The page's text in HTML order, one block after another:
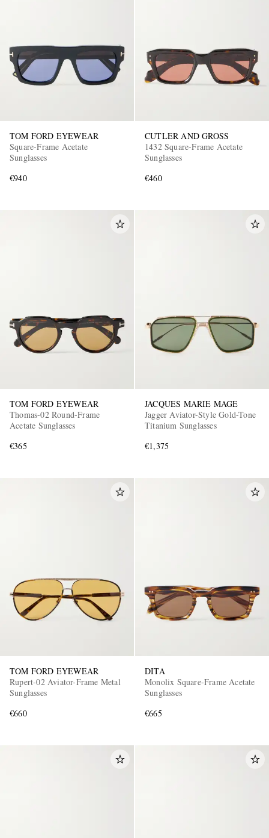
TOM FORD EYEWEAR
Square-Frame Acetate
Sunglasses
€940
CUTLER AND GROSS
1432 Square-Frame Acetate
Sunglasses
€460
TOM FORD EYEWEAR
Thomas-02 Round-Frame
Acetate Sunglasses
€365
JACQUES MARIE MAGE
Jagger Aviator-Style Gold-Tone
Titanium Sunglasses
€1,375
TOM FORD EYEWEAR
Rupert-02 Aviator-Frame Metal
Sunglasses
€660
DITA
Monolix Square-Frame Acetate
Sunglasses
€665